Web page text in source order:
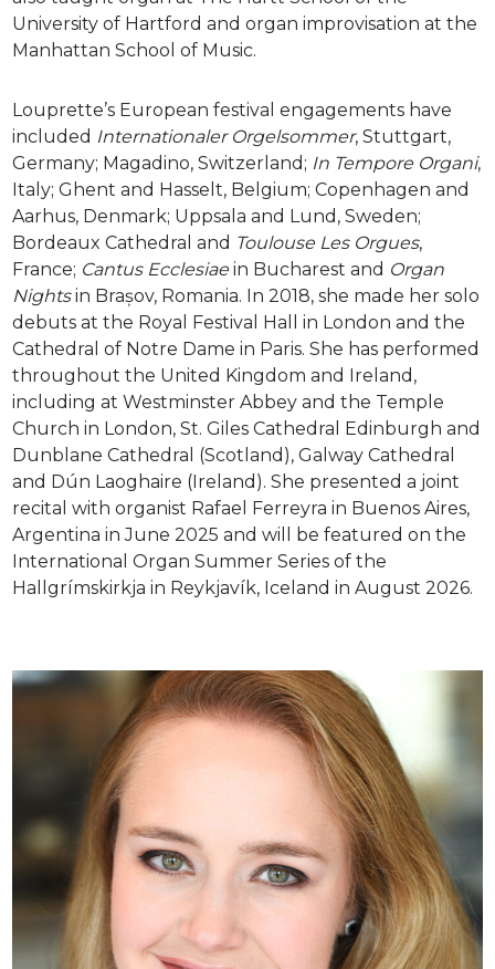
University of Hartford and organ improvisation at the
Manhattan School of Music.
Louprette’s European festival engagements have
included Internationaler Orgelsommer, Stuttgart,
Germany; Magadino, Switzerland; In Tempore Organi,
Italy; Ghent and Hasselt, Belgium; Copenhagen and
Aarhus, Denmark; Uppsala and Lund, Sweden;
Bordeaux Cathedral and Toulouse Les Orgues,
France; Cantus Ecclesiae in Bucharest and Organ
Nightsin Brașov, Romania. In 2018, she made her solo
debuts at the Royal Festival Hall in London and the
Cathedral of Notre Dame in Paris. She has performed
throughout the United Kingdom and Ireland,
including at Westminster Abbey and the Temple
Church in London, St. Giles Cathedral Edinburgh and
Dunblane Cathedral (Scotland), Galway Cathedral
and Dún Laoghaire (Ireland). She presented a joint
recital with organist Rafael Ferreyra in Buenos Aires,
Argentina in June 2025 and will be featured on the
International Organ Summer Series of the
Hallgrímskirkja in Reykjavík, Iceland in August 2026.